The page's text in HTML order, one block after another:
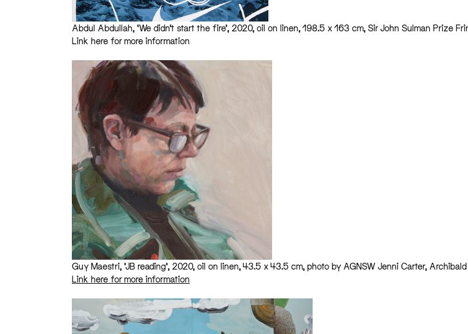
Abdul Abdullah, ‘We didn’t start the fire’, 2020, oil on linen, 198.5 x 163 cm, Sir John Sulman Prize
Link here for more information
Guy Maestri, ‘JB reading’, 2020, oil on linen, 43.5 x 43.5 cm, photo by AGNSW Jenni Carter,
Link here for more information